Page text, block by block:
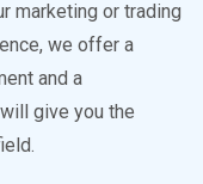
marketing or trading
we offer a
and a
give you the